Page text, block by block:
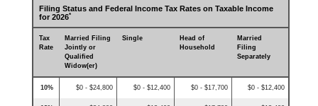
Filing Status and Federal Income Tax Rates on Taxable Income
for 2026*
Tax
Rate
Married Filing
Jointly or
Qualified
Widow(er)
Single
Head of
Household
Married
Filing
Separately
10% $0 - $24,800 $0 - $12,400 $0 - $17,700 $0 - $12,400